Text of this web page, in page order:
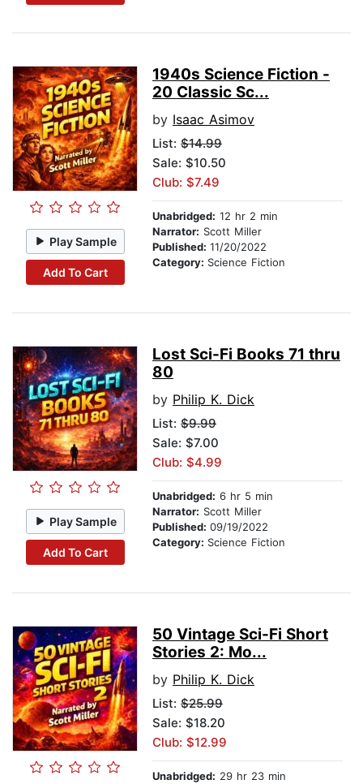
Play Sample
Add To Cart
1940s Science Fiction -
20 Classic Sc...
by Isaac Asimov
List: $14.99
Sale: $10.50
Club: $7.49
Unabridged: 12 hr 2 min
Narrator: Scott Miller
Published: 11/20/2022
Category: Science Fiction
Play Sample
Add To Cart
Lost Sci-Fi Books 71 thru
80
by Philip K. Dick
List: $9.99
Sale: $7.00
Club: $4.99
Unabridged: 6 hr 5 min
Narrator: Scott Miller
Published: 09/19/2022
Category: Science Fiction
50 Vintage Sci-Fi Short
Stories 2: Mo...
by Philip K. Dick
List: $25.99
Sale: $18.20
Club: $12.99
Unabridged: 29 hr 23 min